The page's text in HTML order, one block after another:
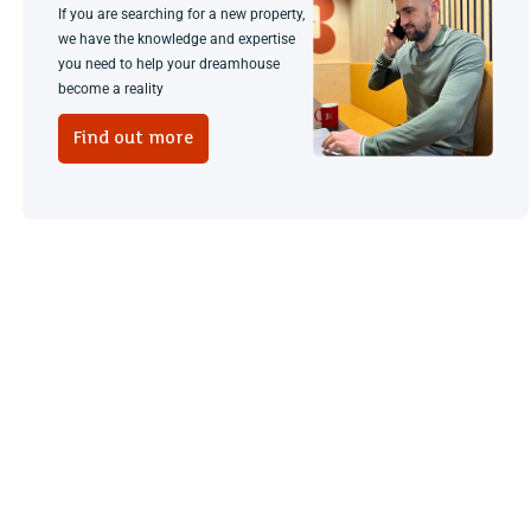
If you are searching for a new property,
we have the knowledge and expertise
you need to help your dreamhouse
become a reality
Find out more